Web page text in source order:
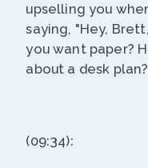
upselling you
saying, "Hey,
you want paper?
about a desk
(09:34):